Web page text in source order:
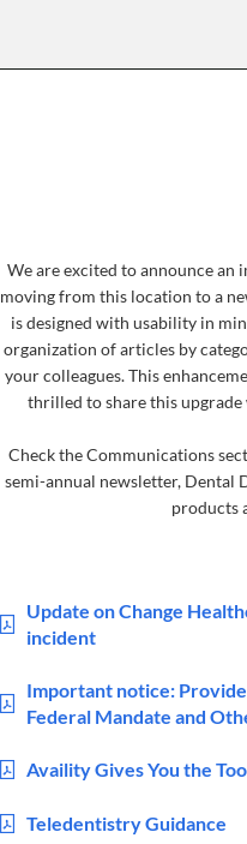
We are excited to announce
moving from this location to a
is designed with usability in
organization of articles by
your colleagues. This
thrilled to share this
Check the Communications
semi-annual newsletter, Dental
products
Update on Change
incident
Important notice:
Federal Mandate and
Availity Gives You the
Teledentistry Guidance